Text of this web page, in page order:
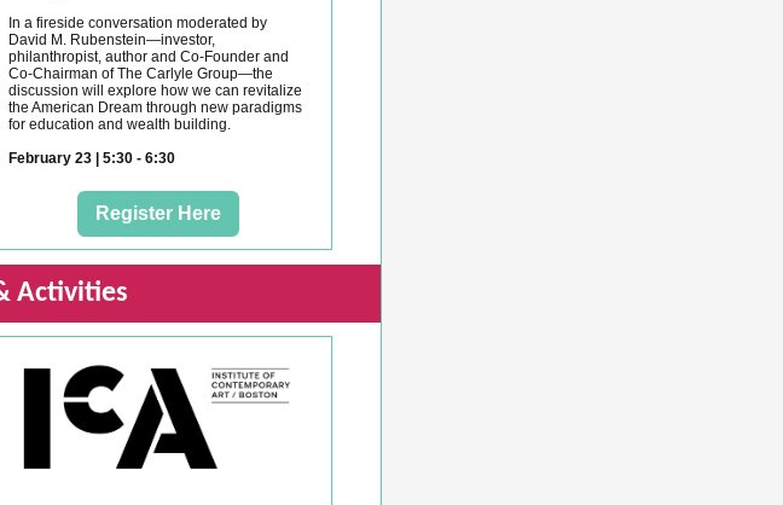
In a fireside conversation moderated by
David M. Rubenstein—investor,
philanthropist, author and Co-Founder and
Co-Chairman of The Carlyle Group—the
discussion will explore how we can revitalize
the American Dream through new paradigms
for education and wealth building.
February 23 | 5:30 - 6:30
Register Here
Activities